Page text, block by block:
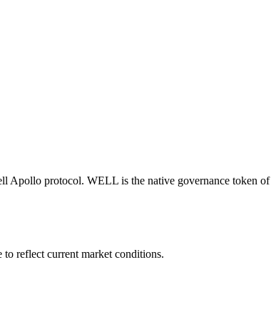
Apollo protocol. WELL is the native governance token of
reflect current market conditions.